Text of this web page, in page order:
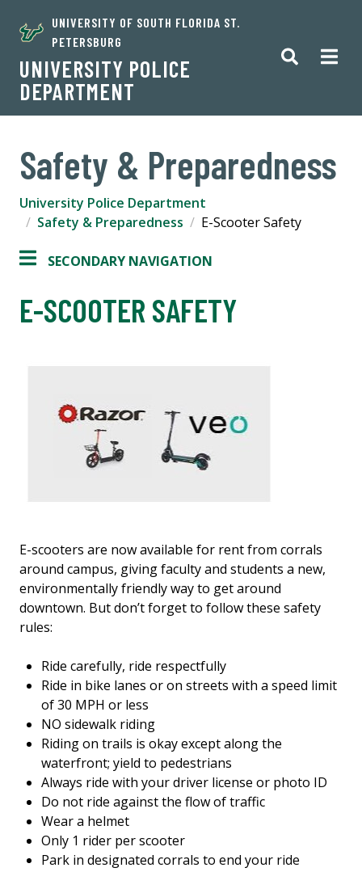
UNIVERSITY OF SOUTH FLORIDA ST.
PETERSBURG
UNIVERSITY POLICE
DEPARTMENT
Safety & Preparedness
University Police Department
Safety & Preparedness
E-Scooter Safety
SECONDARY NAVIGATION
E-SCOOTER SAFETY
E-scooters are now available for rent from corrals
around campus, giving faculty and students a new,
environmentally friendly way to get around
downtown. But don’t forget to follow these safety
rules:
Ride carefully, ride respectfully
Ride in bike lanes or on streets with a speed limit
of 30 MPH or less
NO sidewalk riding
Riding on trails is okay except along the
waterfront; yield to pedestrians
Always ride with your driver license or photo ID
Do not ride against the flow of traffic
Wear a helmet
Only 1 rider per scooter
Park in designated corrals to end your ride